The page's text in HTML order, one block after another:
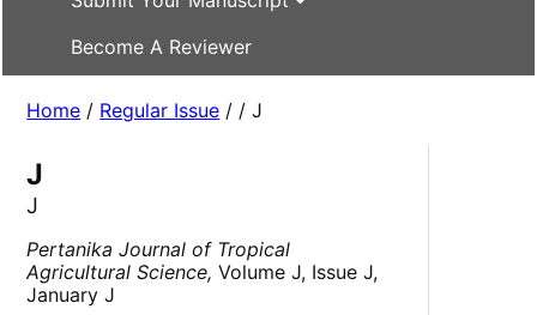
Become A Reviewer
Home / Regular Issue / / J
J
J
Pertanika Journal of Tropical
Agricultural Science, Volume J, Issue J,
January J